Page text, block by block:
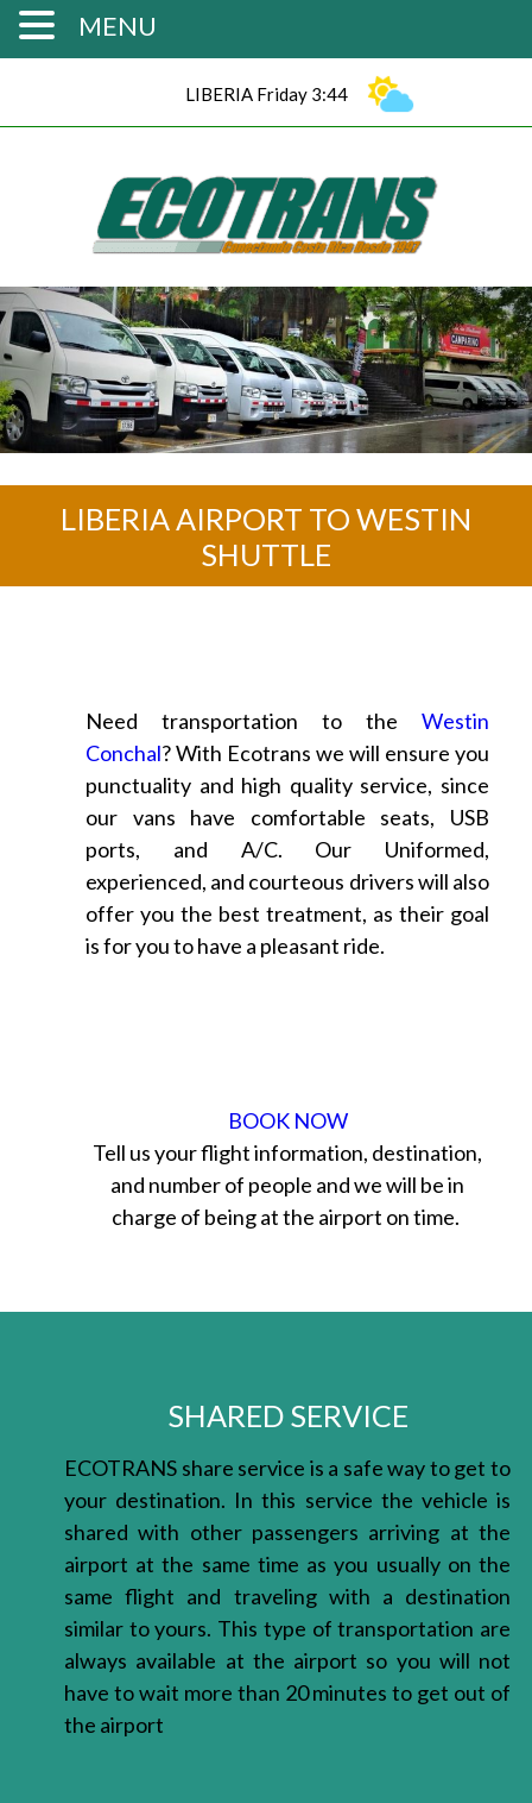
LIBERIA Friday 3:44
LIBERIA AIRPORT TO WESTIN
SHUTTLE
Need transportation to the Westin
Conchal? With Ecotrans we will ensure you
punctuality and high quality service, since
our vans have comfortable seats, USB
ports, and A/C. Our Uniformed,
experienced, and courteous drivers will also
offer you the best treatment, as their goal
is for you to have a pleasant ride.
BOOK NOW
Tell us your flight information, destination,
and number of people and we will be in
charge of being at the airport on time.
SHARED SERVICE
ECOTRANS share service is a safe way to get to
your destination. In this service the vehicle is
shared with other passengers arriving at the
airport at the same time as you usually on the
same flight and traveling with a destination
similar to yours. This type of transportation are
always available at the airport so you will not
have to wait more than 20 minutes to get out of
the airport
MENU